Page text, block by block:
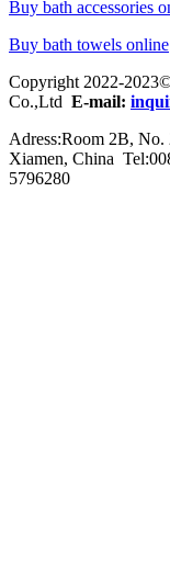
Buy bath accessories
Buy bath towels online
Copyright 2022-
Co.,Ltd E-mail:
Adress:Room 2B,
Xiamen, China
5796280